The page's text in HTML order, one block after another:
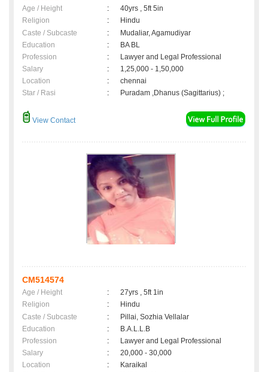
Age / Height :
40yrs , 5ft 5in
Religion
:
Hindu
Caste / Subcaste
:
Mudaliar, Agamudiyar
Education
:
BA BL
Profession
:
Lawyer and Legal Professional
Salary
:
1,25,000 - 1,50,000
Location
:
chennai
Star / Rasi
: Puradam ,Dhanus (Sagittarius) ;
View Contact
CM514574
Age / Height :
27yrs , 5ft 1in
Religion
:
Hindu
Caste / Subcaste
:
Pillai, Sozhia Vellalar
Education
:
B.A.L.L.B
Profession
:
Lawyer and Legal Professional
Salary
:
20,000 - 30,000
Location
:
Karaikal